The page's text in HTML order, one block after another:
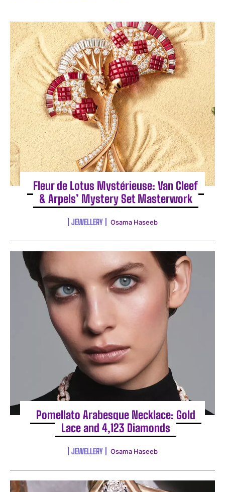
Fleur de Lotus Mystérieuse: Van Cleef
& Arpels’ Mystery Set Masterwork
JEWELLERY Osama Haseeb
Pomellato Arabesque Necklace: Gold
Lace and 4,123 Diamonds
JEWELLERY Osama Haseeb